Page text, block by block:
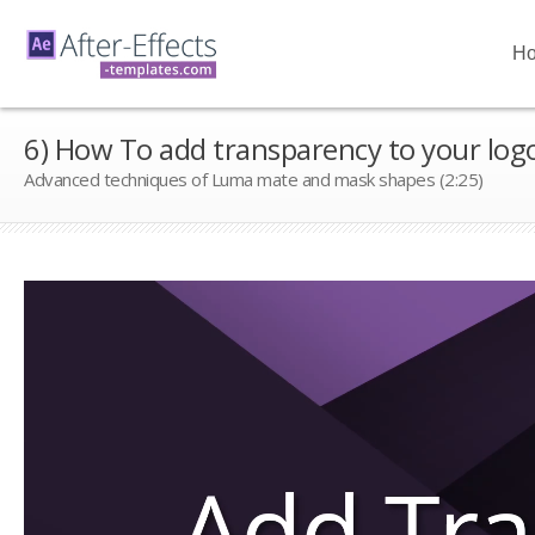
6) How To add transparency to your
Advanced techniques of Luma mate and mask shapes (2:25)